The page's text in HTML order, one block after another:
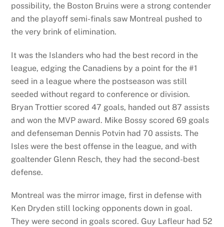
possibility, the Boston Bruins were a strong contender
and the playoff semi-finals saw Montreal pushed to
the very brink of elimination.
It was the Islanders who had the best record in the
league, edging the Canadiens by a point for the #1
seed in a league where the postseason was still
seeded without regard to conference or division.
Bryan Trottier scored 47 goals, handed out 87 assists
and won the MVP award. Mike Bossy scored 69 goals
and defenseman Dennis Potvin had 70 assists. The
Isles were the best offense in the league, and with
goaltender Glenn Resch, they had the second-best
defense.
Montreal was the mirror image, first in defense with
Ken Dryden still locking opponents down in goal.
They were second in goals scored. Guy Lafleur had 52